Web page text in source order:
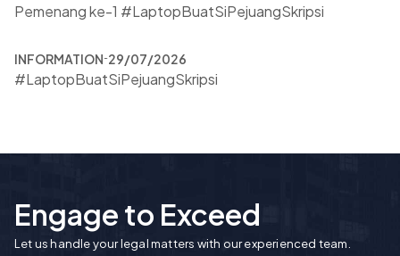
Pemenang ke-1 #LaptopBuatSiPejuangSkripsi
INFORMATION 29/07/2026
#LaptopBuatSiPejuangSkripsi
Engage to Exceed
Let us handle your legal matters with our experienced team.